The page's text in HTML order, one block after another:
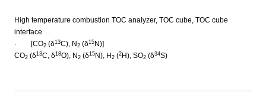
High temperature combustion TOC analyzer, TOC cube, TOC cube
interface
· [CO2 (δ13C), N 2 (δ15 N)]
CO2 (δ13C, δ18O), N 2 (δ15 N), H 2 (2 H), SO2 (δ34S)